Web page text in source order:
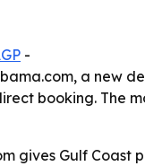
-
a
booking. The
gives Gulf